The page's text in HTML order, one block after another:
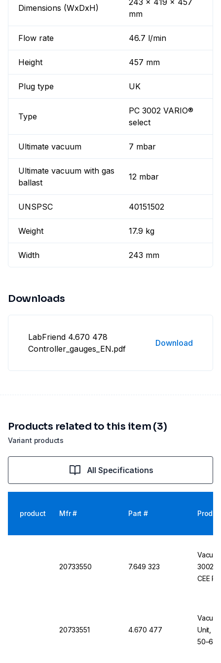
Dimensions (WxDxH)
243 x 419 x 457
mm
Flow rate 46.7 l/min
Height 457 mm
Plug type UK
Type
PC 3002 VARIO®
select
Ultimate vacuum 7 mbar
Ultimate vacuum with gas
ballast
12 mbar
UNSPSC 40151502
Weight 17.9 kg
Width 243 mm
Downloads
LabFriend 4.670 478
Controller_gauges_EN.pdf
Download
Variant products
Products related to this item (3)
All Specifications
product Mfr # Part #
20733550 7.649 323
3002
CEE
20733551 4.670 477
Unit,